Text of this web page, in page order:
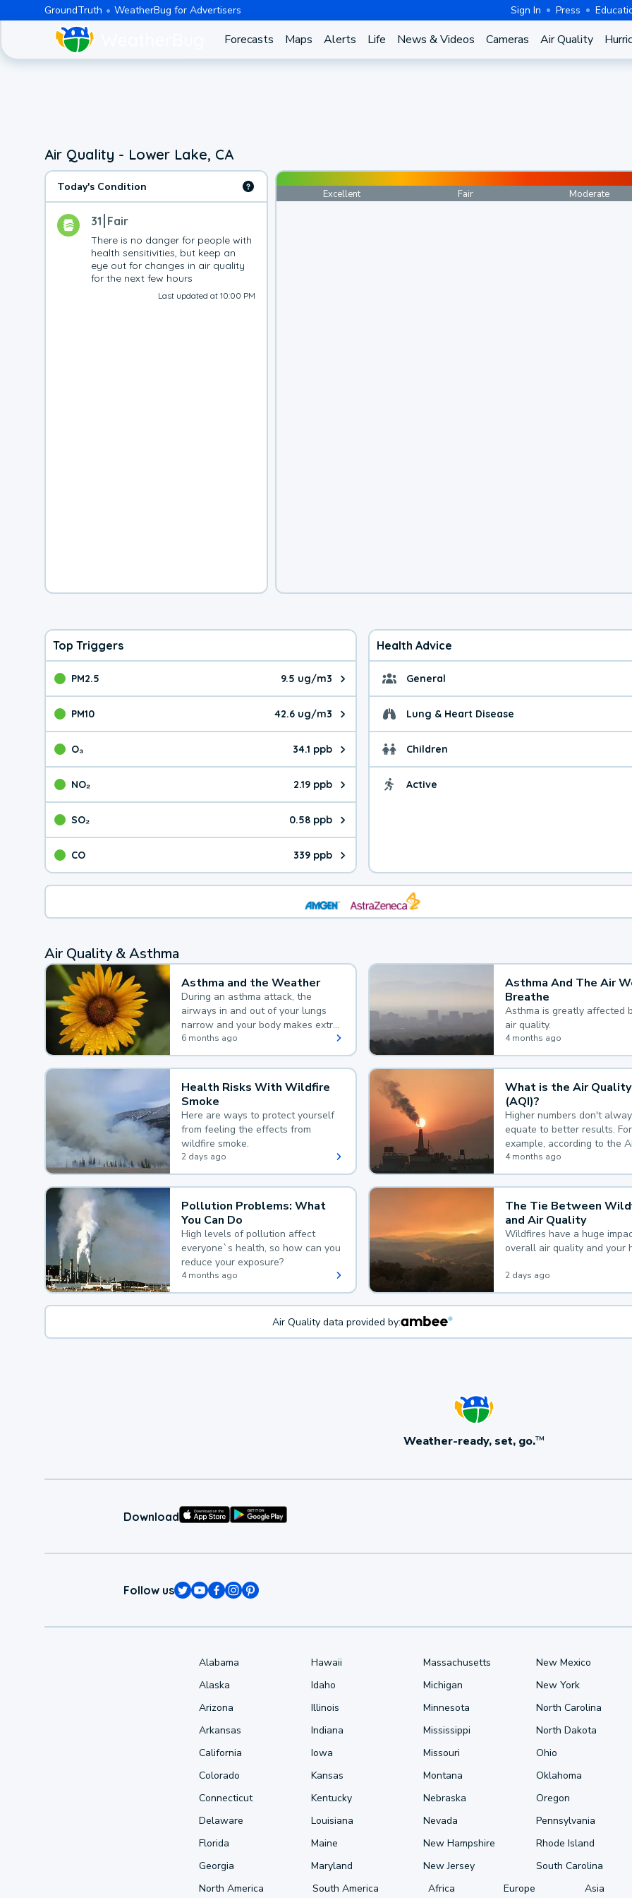
GroundTruth WeatherBug for Advertisers Sign In Press
Forecasts Maps Alerts Life News & Videos Cameras Air Quality
Air Quality - Lower Lake, CA
Today's Condition
31 Fair
There is no danger for people with
health sensitivities, but keep an
eye out for changes in air quality
for the next few hours
Last updated at 10:00 PM
Excellent Fair Moderate
Top Triggers
PM2.5 9.5 ug/m3
The pollutant PM2.5 value is 9.5 micrograms per cubic meter. Main sources are fuel
PM10 42.6 ug/m3
The pollutant PM10 value is 42.6 micrograms per cubic meter. Main sources are
O₃ 34.1 ppb
The pollutant O₃ value is 34.1 parts per billion. Ozone is created in a chemical
NO₂ 2.19 ppb
The pollutant NO₂ value is 2.19 parts per billion. Main sources are fuel burning
SO₂ 0.58 ppb
The pollutant SO₂ value is 0.58 parts per billion. Main sources are burning
CO 339 ppb
The pollutant CO value is 339 parts per billion. CO is a product of incomplete
Health Advice
General General health
Lung & Heart Disease Health advice for
Children Health advice for
Active Health advice for
Air Quality & Asthma
Asthma and the Weather
During an asthma attack, the
airways in and out of your lungs
narrow and your body makes extra
mucus, both of which make it hard
for you to breathe.
6 months ago
Asthma And The Air
Breathe
Asthma is greatly affected
air quality.
4 months ago
Health Risks With Wildfire
Smoke
Here are ways to protect yourself
from feeling the effects from
wildfire smoke.
2 days ago
What is the Air
(AQI)?
Higher numbers don't
equate to better results. For
example, according to the
Quality Index, the lower the
the better.
4 months ago
Pollution Problems: What
You Can Do
High levels of pollution affect
everyone`s health, so how can you
reduce your exposure?
4 months ago
The Tie Between
and Air Quality
Wildfires have a huge
overall air quality and your
2 days ago
Air Quality data provided by:
Weather-ready, set, go.TM
Download
Follow us
Alabama
Alaska
Arizona
Arkansas
California
Colorado
Connecticut
Delaware
Florida
Georgia
Hawaii
Idaho
Illinois
Indiana
Iowa
Kansas
Kentucky
Louisiana
Maine
Maryland
Massachusetts
Michigan
Minnesota
Mississippi
Missouri
Montana
Nebraska
Nevada
New Hampshire
New Jersey
New Mexico
New York
North Carolina
North Dakota
Ohio
Oklahoma
Oregon
Pennsylvania
Rhode Island
South Carolina
North America
South America Africa Europe Asia